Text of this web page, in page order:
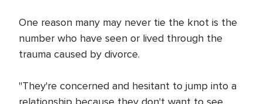
One reason many may never tie the knot is the
number who have seen or lived through the
trauma caused by divorce.
"They're concerned and hesitant to jump into a